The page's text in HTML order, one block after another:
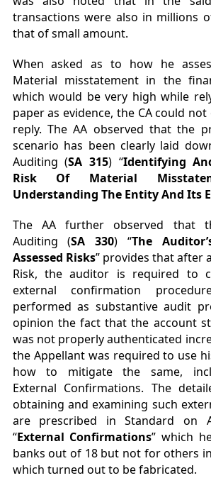
transactions were also in millions
that of small amount.
When asked as to how he
Material misstatement in the
which would be very high while
paper as evidence, the CA could
reply. The AA observed that the
scenario has been clearly laid
Auditing (SA 315) “Identifying
Risk Of Material
Understanding The Entity And Its
The AA further observed that
Auditing (SA 330) “The
Assessed Risks” provides that after
Risk, the auditor is required to
external confirmation
performed as substantive audit
opinion the fact that the account
was not properly authenticated
the Appellant was required to use
how to mitigate the same,
External Confirmations. The
obtaining and examining such
are prescribed in Standard on
“External Confirmations” which
banks out of 18 but not for others
which turned out to be fabricated.